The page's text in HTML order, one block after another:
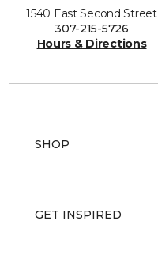
1540 East Second Street
307-215-5726
Hours & Directions
SHOP
GET INSPIRED